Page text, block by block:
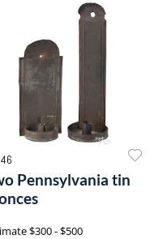
Pennsylvania tin
$300 - $500